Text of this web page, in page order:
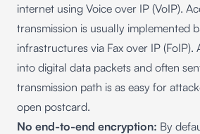
internet using Voice over IP (VoIP).
transmission is usually implemented
infrastructures via Fax over IP (FoIP).
into digital data packets and often
transmission path is as easy for
open postcard.
No end-to-end encryption: By